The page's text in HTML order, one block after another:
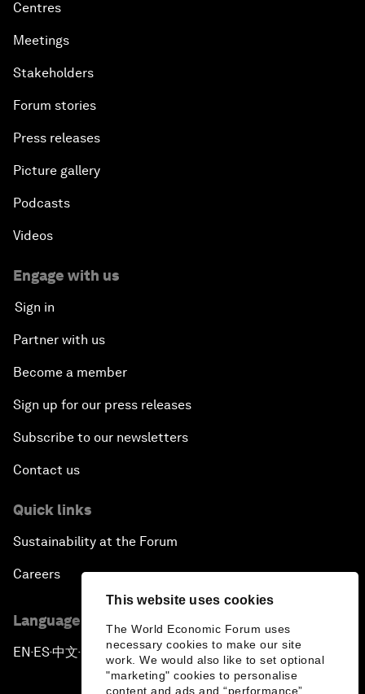
This website uses cookies
The World Economic Forum uses
necessary cookies to make our site
work. We would also like to set optional
"marketing" cookies to personalise
content and ads and “performance”
Centres
Meetings
Stakeholders
Forum stories
Press releases
Picture gallery
Podcasts
Videos
Engage with us
Sign in
Partner with us
Become a member
Sign up for our press releases
Subscribe to our newsletters
Contact us
Quick links
Sustainability at the Forum
Careers
Language editions
EN ▪ES▪中文▪ 日本語